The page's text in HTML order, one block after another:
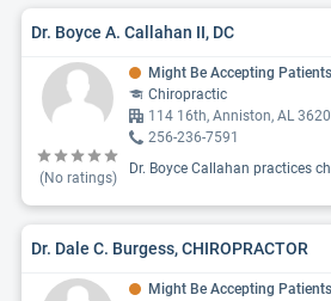
Dr. Boyce A. Callahan II, DC
(No ratings)
Might Be Accepting Patients
Chiropractic
114 16th, Anniston, AL
256-236-7591
Dr. Boyce Callahan practices
Dr. Dale C. Burgess, CHIROPRACTOR
Might Be Accepting Patients